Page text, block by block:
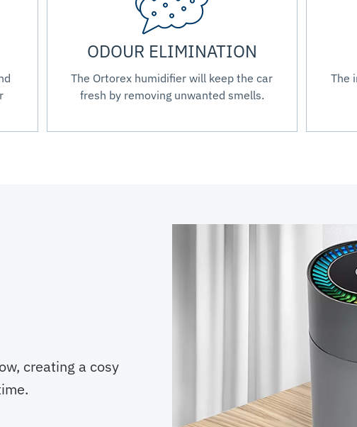
ODOUR ELIMINATION
The Ortorex humidifier will keep the car
fresh by removing unwanted smells.
The
creating a cosy